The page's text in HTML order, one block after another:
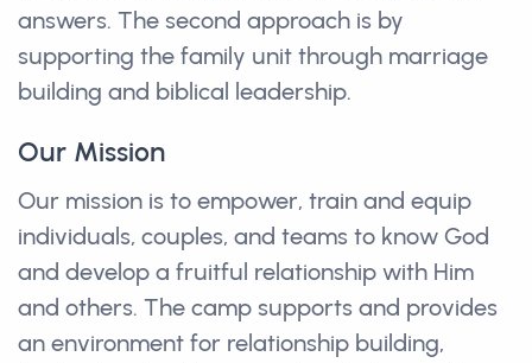
answers. The second approach is by
supporting the family unit through marriage
building and biblical leadership.
Our Mission
Our mission is to empower, train and equip
individuals, couples, and teams to know God
and develop a fruitful relationship with Him
and others. The camp supports and provides
an environment for relationship building,